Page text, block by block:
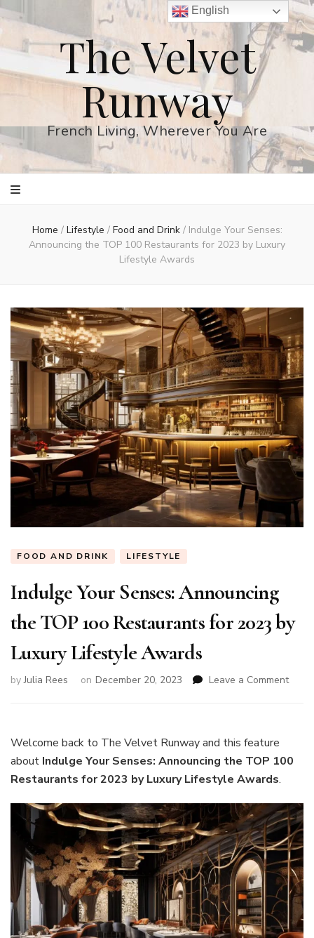
The Velvet
Runway
French Living, Wherever You Are
Home / Lifestyle / Food and Drink / Indulge Your Senses:
Announcing the TOP 100 Restaurants for 2023 by Luxury
Lifestyle Awards
FOOD AND DRINK LIFESTYLE
Indulge Your Senses: Announcing
the TOP 100 Restaurants for 2023 by
Luxury Lifestyle Awards
byJulia Rees on December 20, 2023 Leave a Commenton
TOP
for
2023
by
Welcome back to The Velvet Runway and this feature
about Indulge Your Senses: Announcing the TOP 100
Restaurants for 2023 by Luxury Lifestyle Awards.
English